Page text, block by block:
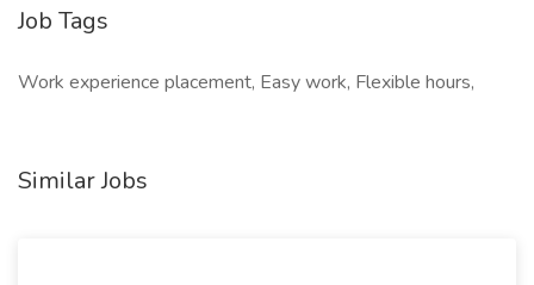
Job Tags
Work experience placement, Easy work, Flexible hours,
Similar Jobs